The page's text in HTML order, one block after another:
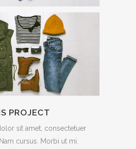
PROJECT
sit amet, consectetuer
cursus. Morbi ut mi.